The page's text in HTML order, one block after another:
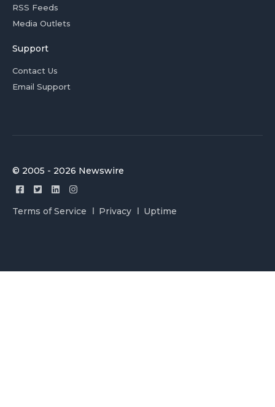
RSS Feeds
Media Outlets
Support
Contact Us
Email Support
© 2005 - 2026 Newswire
Terms of Service Privacy Uptime